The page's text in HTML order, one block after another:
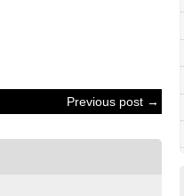
Previous post →